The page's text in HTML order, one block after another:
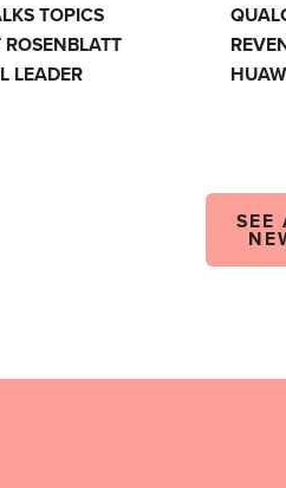
TOPICS
LEADER
SEE